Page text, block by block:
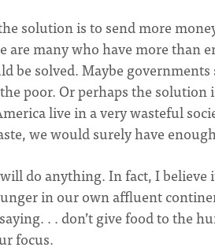
solution is to send more
many who have more than
be solved. Maybe
poor. Or perhaps the solution
live in a very wasteful
we would surely have
do anything. In fact, I believe
in our own affluent
. . don’t give food to the
focus.